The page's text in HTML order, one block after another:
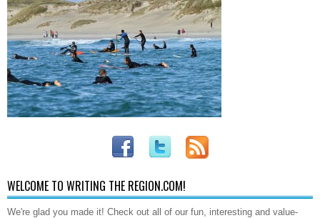
WELCOME TO WRITING THE REGION.COM!
We're glad you made it! Check out all of our fun, interesting and value-